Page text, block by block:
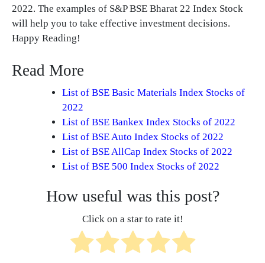
2022. The examples of S&P BSE Bharat 22 Index Stock
will help you to take effective investment decisions.
Happy Reading!
Read More
List of BSE Basic Materials Index Stocks of
2022
List of BSE Bankex Index Stocks of 2022
List of BSE Auto Index Stocks of 2022
List of BSE AllCap Index Stocks of 2022
List of BSE 500 Index Stocks of 2022
How useful was this post?
Click on a star to rate it!